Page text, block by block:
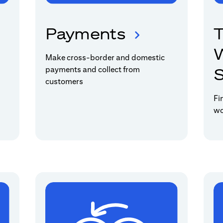
Payments
Make cross-border and domestic
payments and collect from
customers